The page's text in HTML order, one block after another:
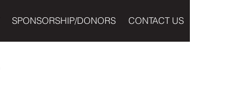
SPONSORSHIP/DONORS CONTACT US